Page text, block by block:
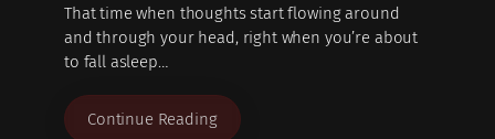
That time when thoughts start flowing around
and through your head, right when you’re about
to fall asleep…
Continue Reading